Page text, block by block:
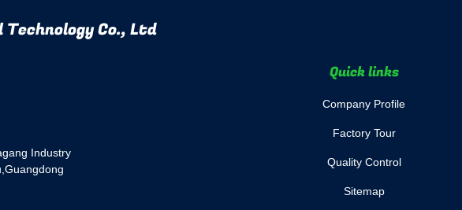
Technology Co., Ltd
Industry
Quick links
Company Profile
Factory Tour
Quality Control
Sitemap